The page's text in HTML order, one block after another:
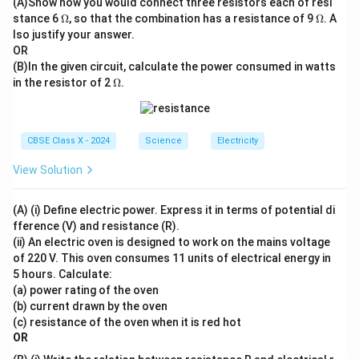
For two resistors in parallel, the formula simplifies to:
For three resistors, we can also write:
R_p =
R R
1
_4
+
\te
xt
{N
aC
l}
(A)Show how you would connect three resistors each of resi
stance 6\O
me
ga
Ω, so that the combination has a resistance of 9\O
Ω. A
lso justify your answer.
OR
(B)In the given circuit, calculate the power consumed in watts
in the resistor of 2\O
Ω.
CBSE Class X - 2024 Science Electricity
View Solution
(A) (i) Define electric power. Express it in terms of potential di
fference (V) and resistance (R).
(ii) An electric oven is designed to work on the mains voltage
of 220 V. This oven consumes 11 units of electrical energy in
5 hours. Calculate:
(a) power rating of the oven
(b) current drawn by the oven
(c) resistance of the oven when it is red hot
OR